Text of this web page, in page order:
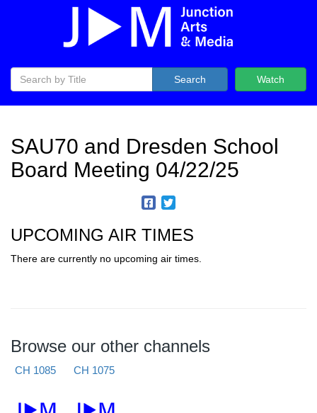
Watch
Search
SAU70 and Dresden School
Board Meeting 04/22/25
UPCOMING AIR TIMES
There are currently no upcoming air times.
Browse our other channels
CH 1085 CH 1075